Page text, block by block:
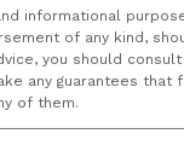
informational
of any kind,
you should
any guarantees
of them.